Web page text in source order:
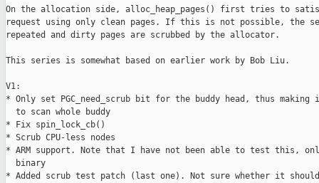
On the allocation side, alloc_heap_pages() first tries to
request using only clean pages. If this is not possible, the
repeated and dirty pages are scrubbed by the allocator.
This series is somewhat based on earlier work by Bob Liu.
V1:
* Only set PGC_need_scrub bit for the buddy head, thus making
  to scan whole buddy
* Fix spin_lock_cb()
* Scrub CPU-less nodes
* ARM support. Note that I have not been able to test this,
  binary
* Added scrub test patch (last one). Not sure whether it should